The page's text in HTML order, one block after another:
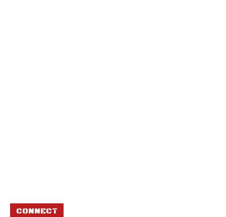
CONNECT